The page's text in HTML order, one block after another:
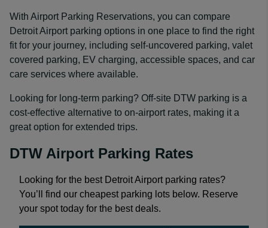
With Airport Parking Reservations, you can compare
Detroit Airport parking options in one place to find the right
fit for your journey, including self-uncovered parking, valet
covered parking, EV charging, accessible spaces, and car
care services where available.
Looking for long-term parking? Off-site DTW parking is a
cost-effective alternative to on-airport rates, making it a
great option for extended trips.
DTW Airport Parking Rates
Looking for the best Detroit Airport parking rates?
You’ll find our cheapest parking lots below. Reserve
your spot today for the best deals.